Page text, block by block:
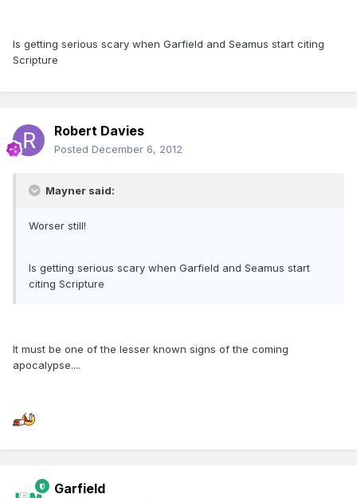
Is getting serious scary when Garfield and Seamus start citing
Scripture
Robert Davies
Posted December 6, 2012
Mayner said:
Worser still!
Is getting serious scary when Garfield and Seamus start
citing Scripture
It must be one of the lesser known signs of the coming
apocalypse....
Garfield